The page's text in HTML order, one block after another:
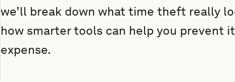
we’ll break down what time theft really
how smarter tools can help you prevent
expense.